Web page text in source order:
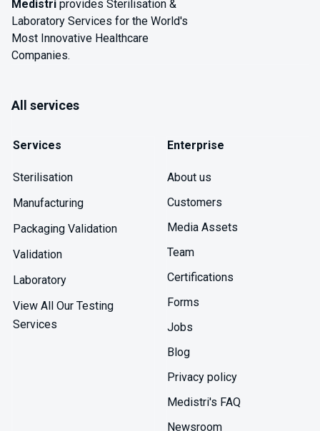
Medistri provides Sterilisation &
Laboratory Services for the World's
Most Innovative Healthcare
Companies.
All services
Services
Sterilisation
Manufacturing
Packaging Validation
Validation
Laboratory
View All Our Testing
Services
Enterprise
About us
Customers
Media Assets
Team
Certifications
Forms
Jobs
Blog
Privacy policy
Medistri's FAQ
Newsroom